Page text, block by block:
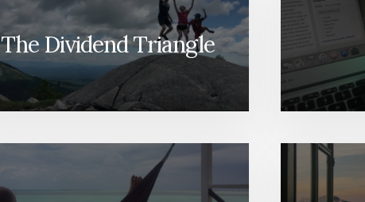
The Dividend Triangle